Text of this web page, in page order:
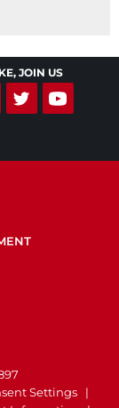
JOIN US
Settings |